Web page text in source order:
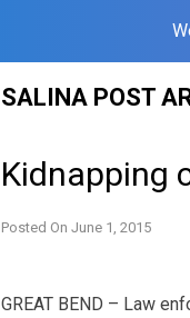
SALINA POST
Kidnapping
Posted On June 1, 2015
GREAT BEND – Law